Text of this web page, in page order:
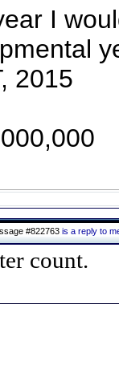
I
2015
#822763 is a reply to
count.